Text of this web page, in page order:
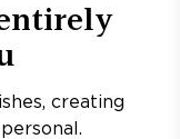
creating